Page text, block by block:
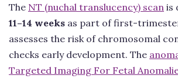
The NT (nuchal translucency) scan is
11–14 weeks as part of first-
assesses the risk of chromosomal
checks early development. The
Targeted Imaging For Fetal